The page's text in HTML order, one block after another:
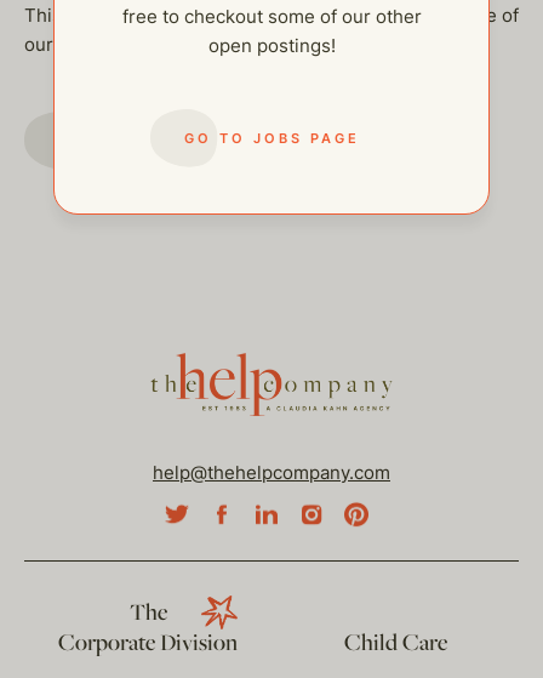
This job has been filled, but feel free to checkout some of
our other open postings!
free to checkout some of our other
open postings!
GO TO JOBS PAGE
help@thehelpcompany.com
The
Corporate Division
Child Care